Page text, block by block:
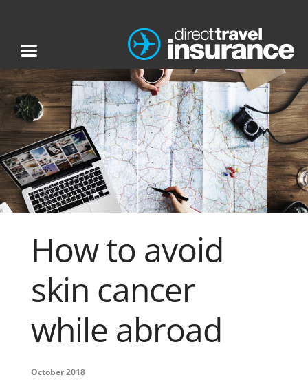
How to avoid
skin cancer
while abroad
October 2018